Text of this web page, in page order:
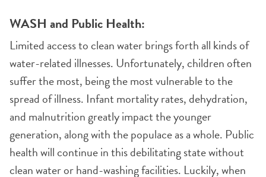
WASH and Public Health:
Limited access to clean water brings forth all kinds of
water-related illnesses. Unfortunately, children often
suffer the most, being the most vulnerable to the
spread of illness. Infant mortality rates, dehydration,
and malnutrition greatly impact the younger
generation, along with the populace as a whole. Public
health will continue in this debilitating state without
clean water or hand-washing facilities. Luckily, when